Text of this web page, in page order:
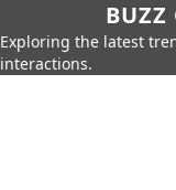
BUZZ
Exploring the latest
interactions.